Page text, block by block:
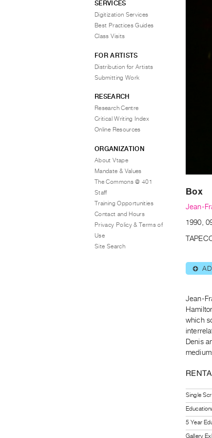
Box
Jean-
1990,
⊕
Jean-
which
Denis
Single
5 Year
Gallery
SERVICES
Digitization Services
Best Practices Guides
Class Visits
FOR ARTISTS
Distribution for Artists
Submitting Work
RESEARCH
Research Centre
Critical Writing Index
Online Resources
ORGANIZATION
About Vtape
Mandate & Values
The Commons @ 401
Staff
Training Opportunities
Contact and Hours
Privacy Policy & Terms of
Use
Site Search